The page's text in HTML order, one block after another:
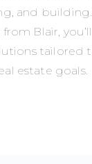
and
Blair,
tailored
estate goals.